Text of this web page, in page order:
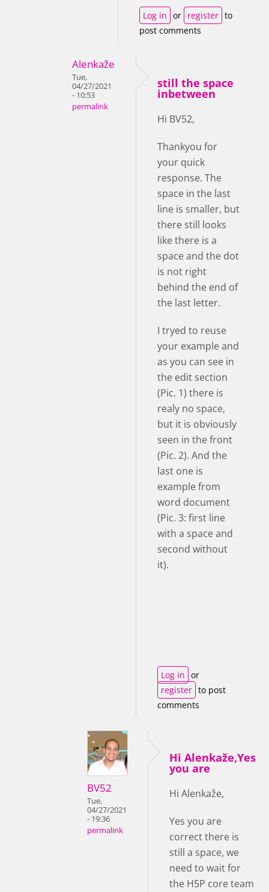
Log in or register to
post comments
Alenkaže
Tue,
04/27/2021
- 10:53
permalink
still the space
inbetween
Hi BV52,
Thankyou for
your quick
response. The
space in the last
line is smaller, but
there still looks
like there is a
space and the dot
is not right
behind the end of
the last letter.
I tryed to reuse
your example and
as you can see in
the edit section
(Pic. 1) there is
realy no space,
but it is obviously
seen in the front
(Pic. 2). And the
last one is
example from
word document
(Pic. 3: first line
with a space and
second without
it).
Log in or
register to post
comments
BV52
Tue,
04/27/2021
- 19:36
permalink
Hi Alenkaže,Yes
you are
Hi Alenkaže,
Yes you are
correct there is
still a space, we
need to wait for
the H5P core team